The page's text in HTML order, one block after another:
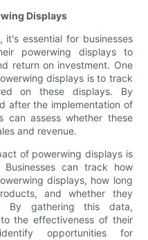
Displays
essential for businesses
powerwing displays to
return on investment. One
displays is to track
on these displays. By
after the implementation of
can assess whether these
and revenue.
of powerwing displays is
can track how
displays, how long
and whether they
By gathering this data,
the effectiveness of their
opportunities for